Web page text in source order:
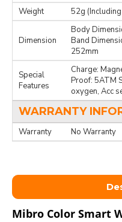
Weight
52g
Dimension
Body
Band
252mm
Special
Features
Charge:
Proof: 5ATM
oxygen, Acc
WARRANTY
Warranty No Warranty
Mibro Color Smart